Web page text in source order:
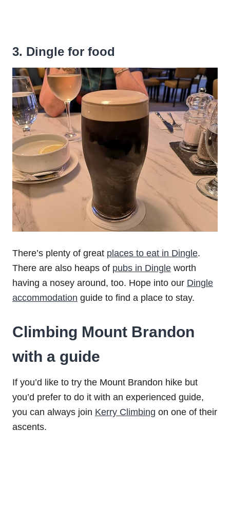
3. Dingle for food
There’s plenty of great places to eat in Dingle.
There are also heaps of pubs in Dingle worth
having a nosey around, too. Hope into our Dingle
accommodation guide to find a place to stay.
Climbing Mount Brandon
with a guide
If you’d like to try the Mount Brandon hike but
you’d prefer to do it with an experienced guide,
you can always join Kerry Climbing on one of their
ascents.